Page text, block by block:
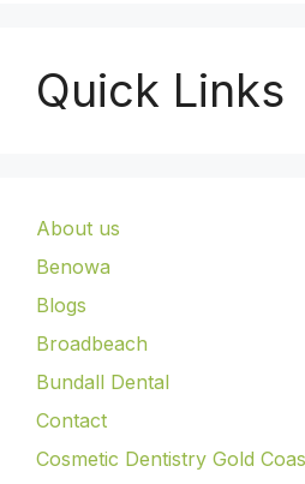
Quick Links
About us
Benowa
Blogs
Broadbeach
Bundall Dental
Contact
Cosmetic Dentistry Gold